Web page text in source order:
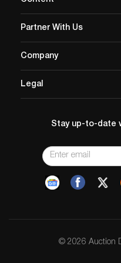
https://
vehicles-dolls-and-
click the…
Partner With Us
Company
Legal
Stay up-to-date
© 2026 Auction